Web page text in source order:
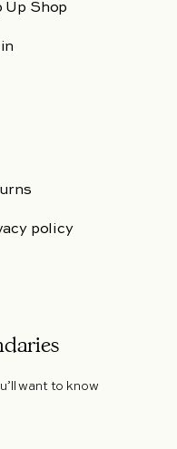
Up Shop
policy
want to know